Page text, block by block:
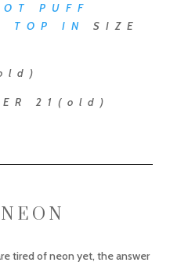
PUFF
TOP IN
SIZE
21(old)
tired of neon yet, the answer